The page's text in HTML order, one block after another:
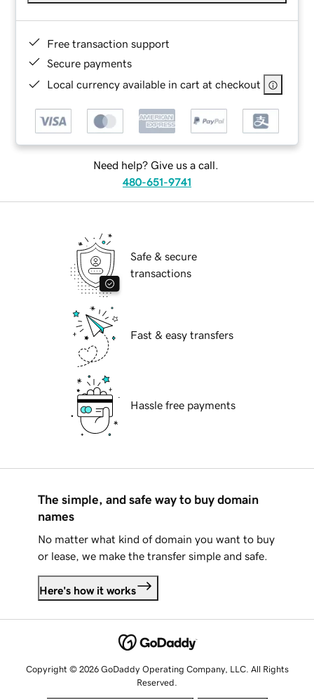
Free transaction support
Secure payments
Local currency available in cart at checkout
Need help? Give us a call.
480-651-9741
Safe & secure
transactions
Fast & easy transfers
Hassle free payments
The simple, and safe way to buy domain
names
No matter what kind of domain you want to buy
or lease, we make the transfer simple and safe.
Here's how it works
Copyright © 2026 GoDaddy Operating Company, LLC. All Rights
Reserved.